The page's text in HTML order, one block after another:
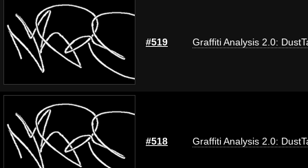
#519 Graffiti Analysis 2.0:
#518 Graffiti Analysis 2.0: